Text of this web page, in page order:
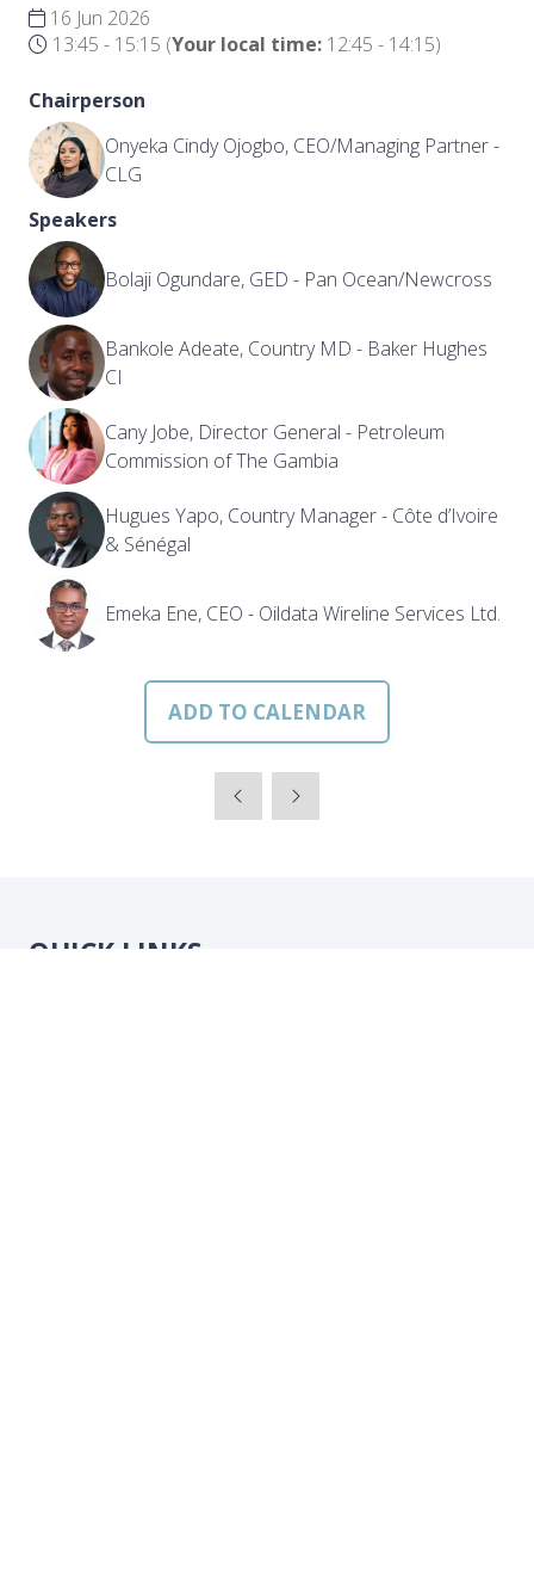
16 Jun 2026
13:45 - 15:15 (Your local time: 12:45 - 14:15)
Chairperson
Onyeka Cindy Ojogbo, CEO/Managing Partner -
CLG
Speakers
Bolaji Ogundare, GED - Pan Ocean/Newcross
Bankole Adeate, Country MD - Baker Hughes
CI
Cany Jobe, Director General - Petroleum
Commission of The Gambia
Hugues Yapo, Country Manager - Côte d’Ivoire
& Sénégal
Emeka Ene, CEO - Oildata Wireline Services Ltd.
ADD TO CALENDAR
QUICK LINKS